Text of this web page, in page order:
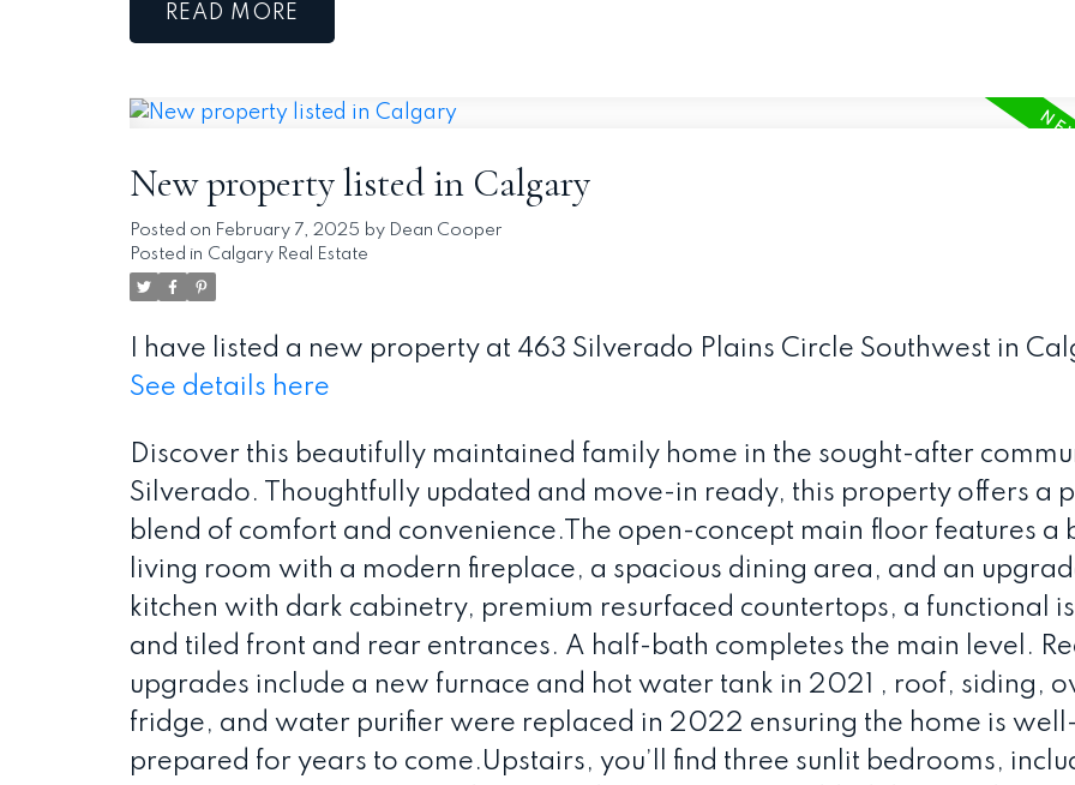
READ
New property listed in Calgary
Posted on February 7, 2025 by
Dean Cooper
Posted in Calgary Real Estate
I have listed a new property at 463 Silverado Plains Circle Southwest in
See details here
Discover this beautifully maintained family home in the sought-after
Silverado. Thoughtfully updated and move-in ready, this property offers a
blend of comfort and convenience.The open-concept main floor features a
living room with a modern fireplace, a spacious dining area, and an
kitchen with dark cabinetry, premium resurfaced countertops, a functional
and tiled front and rear entrances. A half-bath completes the main level.
upgrades include a new furnace and hot water tank in 2021 , roof, siding,
fridge, and water purifier were replaced in 2022 ensuring the home is well-
prepared for years to come.Upstairs, you’ll find three sunlit bedrooms,